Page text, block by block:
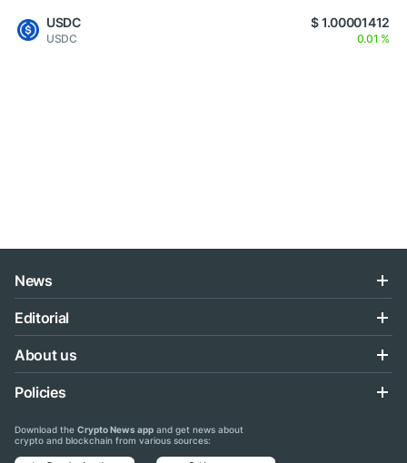
USDC
USDC
$ 1.00001412
0.01 %
News
Editorial
About us
Policies
Download the Crypto News app and get news about
crypto and blockchain from various sources: